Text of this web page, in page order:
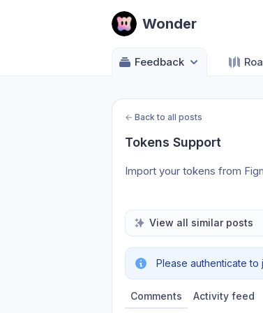
Wonder
Feedback
← Back to all posts
Tokens Support
Import your tokens from
View all similar posts
Please authenticate to
Comments Activity feed